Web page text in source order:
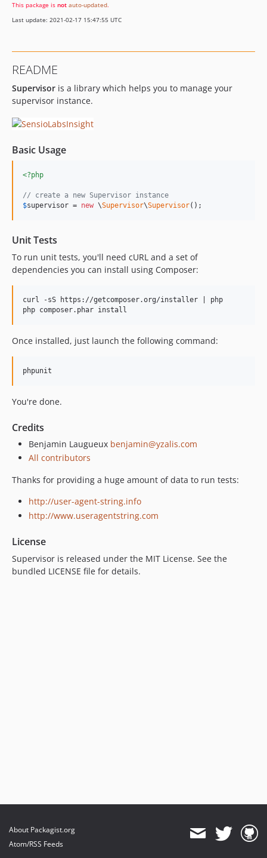
This package is not auto-updated.
Last update: 2021-02-17 15:47:55 UTC
README
Supervisor is a library which helps you to manage your
supervisor instance.
Basic Usage
<?php
// create a new Supervisor instance
$supervisor = new \Supervisor\Supervisor();
Unit Tests
To run unit tests, you'll need cURL and a set of
dependencies you can install using Composer:
curl -sS https://getcomposer.org/installer | php
Once installed, just launch the following command:
You're done.
Credits
Benjamin Laugueux benjamin@yzalis.com
All contributors
Thanks for providing a huge amount of data to run tests:
http://user-agent-string.info
http://www.useragentstring.com
License
Supervisor is released under the MIT License. See the
bundled LICENSE file for details.
About Packagist.org
Atom/RSS Feeds